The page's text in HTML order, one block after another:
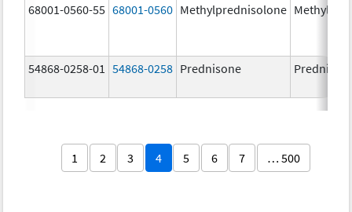
68001-0560-55 68001-0560 Methylprednisolone
54868-0258-01 54868-0258 Prednisone
1 2 3 4 5 6 7 … 500